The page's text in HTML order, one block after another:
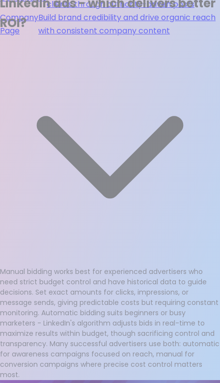
clients through authority-driven posts
Company
Page
Build brand credibility and drive organic reach
with consistent company content
ROI?
Manual bidding works best for experienced advertisers who
need strict budget control and have historical data to guide
decisions. Set exact amounts for clicks, impressions, or
message sends, giving predictable costs but requiring constant
monitoring. Automatic bidding suits beginners or busy
marketers - LinkedIn's algorithm adjusts bids in real-time to
maximize results within budget, though sacrificing control and
transparency. Many successful advertisers use both: automatic
for awareness campaigns focused on reach, manual for
conversion campaigns where precise cost control matters
most.